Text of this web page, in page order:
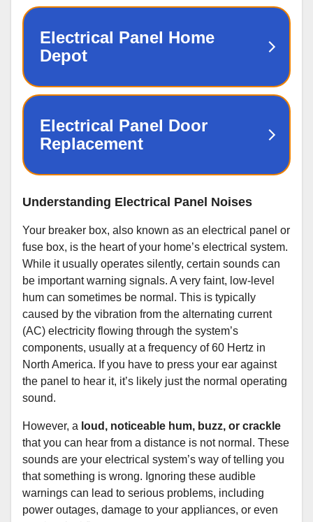
Understanding Electrical Panel Noises
Your breaker box, also known as an electrical panel or
fuse box, is the heart of your home’s electrical system.
While it usually operates silently, certain sounds can
be important warning signals. A very faint, low-level
hum can sometimes be normal. This is typically
caused by the vibration from the alternating current
(AC) electricity flowing through the system’s
components, usually at a frequency of 60 Hertz in
North America. If you have to press your ear against
the panel to hear it, it’s likely just the normal operating
sound.
However, a loud, noticeable hum, buzz, or crackle
that you can hear from a distance is not normal. These
sounds are your electrical system’s way of telling you
that something is wrong. Ignoring these audible
warnings can lead to serious problems, including
power outages, damage to your appliances, or even